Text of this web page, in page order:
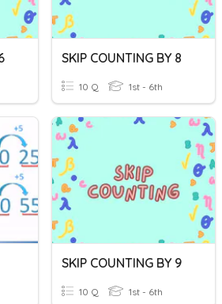
SKIP COUNTING BY 8
10 Q 1st - 6th
SKIP COUNTING BY 9
10 Q 1st - 6th